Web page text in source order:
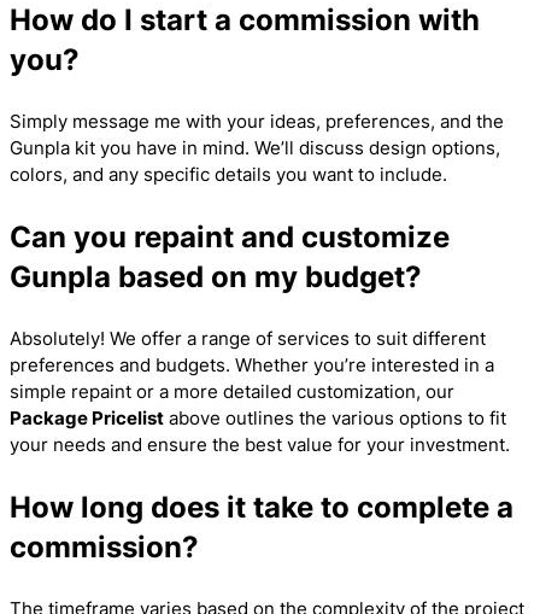
How do I start a commission with
you?
Simply message me with your ideas, preferences, and the
Gunpla kit you have in mind. We’ll discuss design options,
colors, and any specific details you want to include.
Can you repaint and customize
Gunpla based on my budget?
Absolutely! We offer a range of services to suit different
preferences and budgets. Whether you’re interested in a
simple repaint or a more detailed customization, our
Package Pricelist above outlines the various options to fit
your needs and ensure the best value for your investment.
How long does it take to complete a
commission?
The timeframe varies based on the complexity of the project